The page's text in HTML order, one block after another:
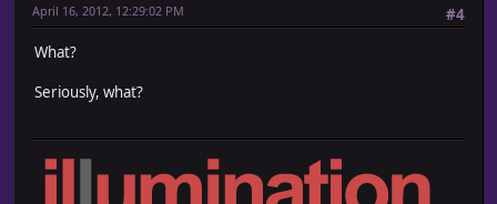
#4
April 16, 2012, 12:29:02 PM
What?
Seriously, what?